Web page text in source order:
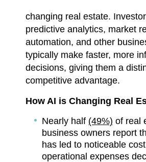
changing real estate.
predictive analytics, market
automation, and other
typically make faster, more
decisions, giving them a
competitive advantage.
How AI is Changing Real
Nearly half (49%) of real
business owners report
has led to noticeable
operational expenses